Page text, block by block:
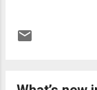
glass of fountain